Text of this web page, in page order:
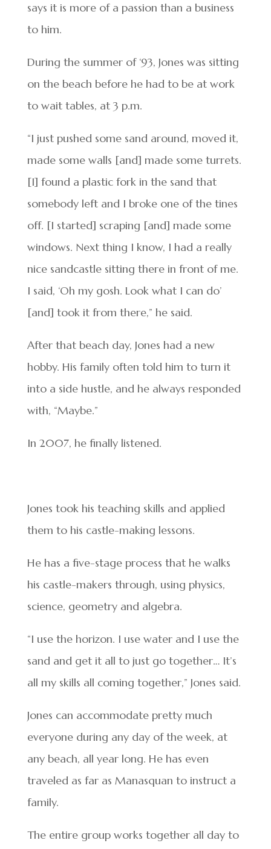
says it is more of a passion than a business
to him.
During the summer of ‘93, Jones was sitting
on the beach before he had to be at work
to wait tables, at 3 p.m.
“I just pushed some sand around, moved it,
made some walls [and] made some turrets.
[I] found a plastic fork in the sand that
somebody left and I broke one of the tines
off. [I started] scraping [and] made some
windows. Next thing I know, I had a really
nice sandcastle sitting there in front of me.
I said, ‘Oh my gosh. Look what I can do’
[and] took it from there,” he said.
After that beach day, Jones had a new
hobby. His family often told him to turn it
into a side hustle, and he always responded
with, “Maybe.”
In 2007, he finally listened.
Jones took his teaching skills and applied
them to his castle-making lessons.
He has a five-stage process that he walks
his castle-makers through, using physics,
science, geometry and algebra.
“I use the horizon. I use water and I use the
sand and get it all to just go together… It’s
all my skills all coming together,” Jones said.
Jones can accommodate pretty much
everyone during any day of the week, at
any beach, all year long. He has even
traveled as far as Manasquan to instruct a
family.
The entire group works together all day to